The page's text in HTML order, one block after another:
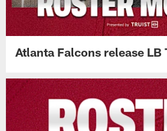
Atlanta Falcons release LB